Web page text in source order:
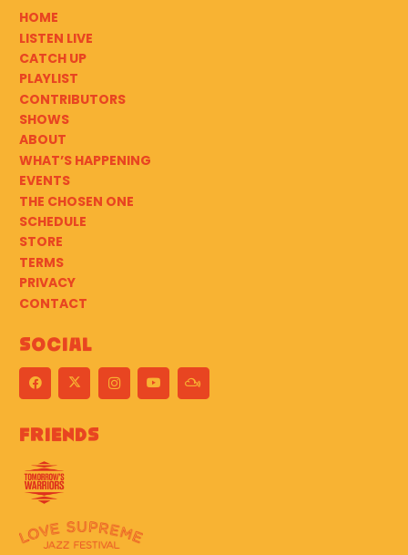
HOME
LISTEN LIVE
CATCH UP
PLAYLIST
CONTRIBUTORS
SHOWS
ABOUT
WHAT’S HAPPENING
EVENTS
THE CHOSEN ONE
SCHEDULE
STORE
TERMS
PRIVACY
CONTACT
Social
Friends